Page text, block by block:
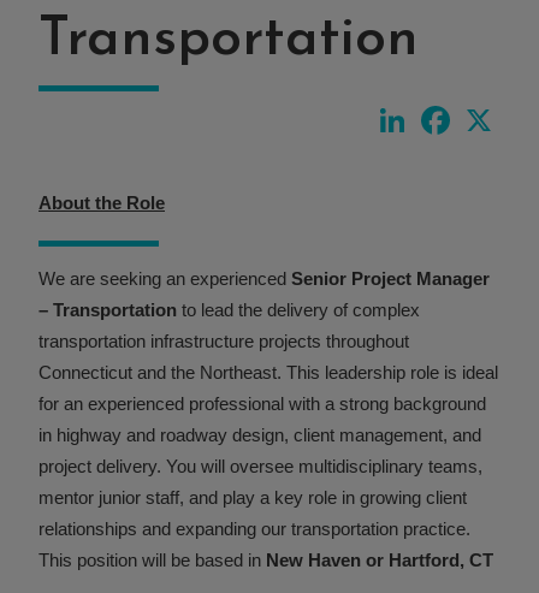
Transportation
LinkedIn
About the Role
We are seeking an experienced Senior Project Manager
– Transportation to lead the delivery of complex
transportation infrastructure projects throughout
Connecticut and the Northeast. This leadership role is ideal
for an experienced professional with a strong background
in highway and roadway design, client management, and
project delivery. You will oversee multidisciplinary teams,
mentor junior staff, and play a key role in growing client
relationships and expanding our transportation practice.
This position will be based in New Haven or Hartford, CT